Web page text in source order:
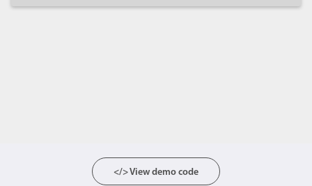
</> View demo code